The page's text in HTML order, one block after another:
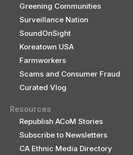
Greening Communities
Surveillance Nation
SoundOnSight
Koreatown USA
Farmworkers
Scams and Consumer Fraud
Curated Vlog
Resources
Republish ACoM Stories
Subscribe to Newsletters
CA Ethnic Media Directory